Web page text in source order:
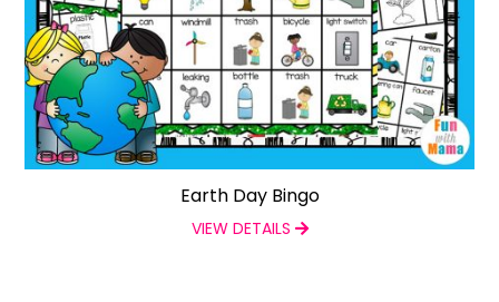
Earth Day Bingo
VIEW DETAILS